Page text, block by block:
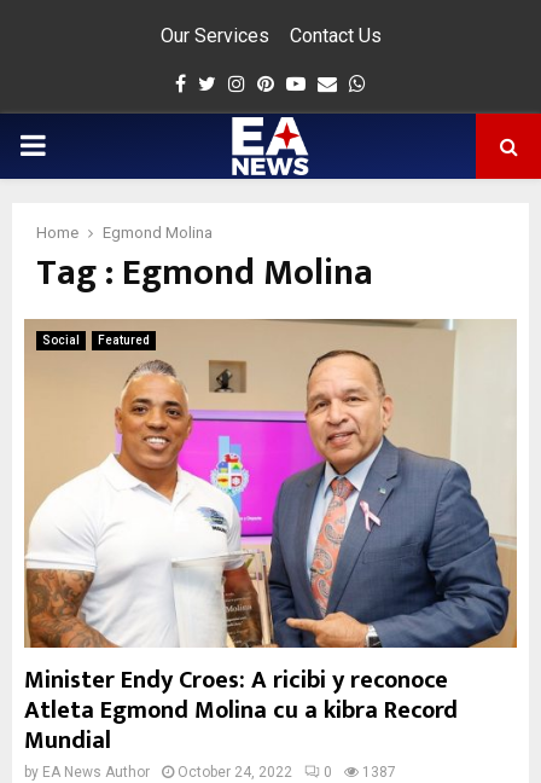
Our Services Contact Us
Facebook
Twitter
Instagram
Pinterest
Youtube
Email
PRIMARY
Home Egmond Molina
Tag : Egmond Molina
Social Featured
Minister Endy Croes: A ricibi y reconoce
Atleta Egmond Molina cu a kibra Record
Mundial
by EA News Author October 24, 2022 0 1387